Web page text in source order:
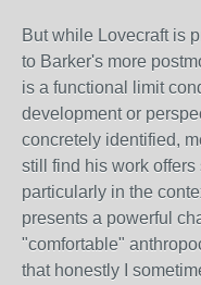
But while Lovecraft is
to Barker's more
is a functional limit
development or
concretely identified,
still find his work
particularly in the
presents a powerful
"comfortable"
that honestly I